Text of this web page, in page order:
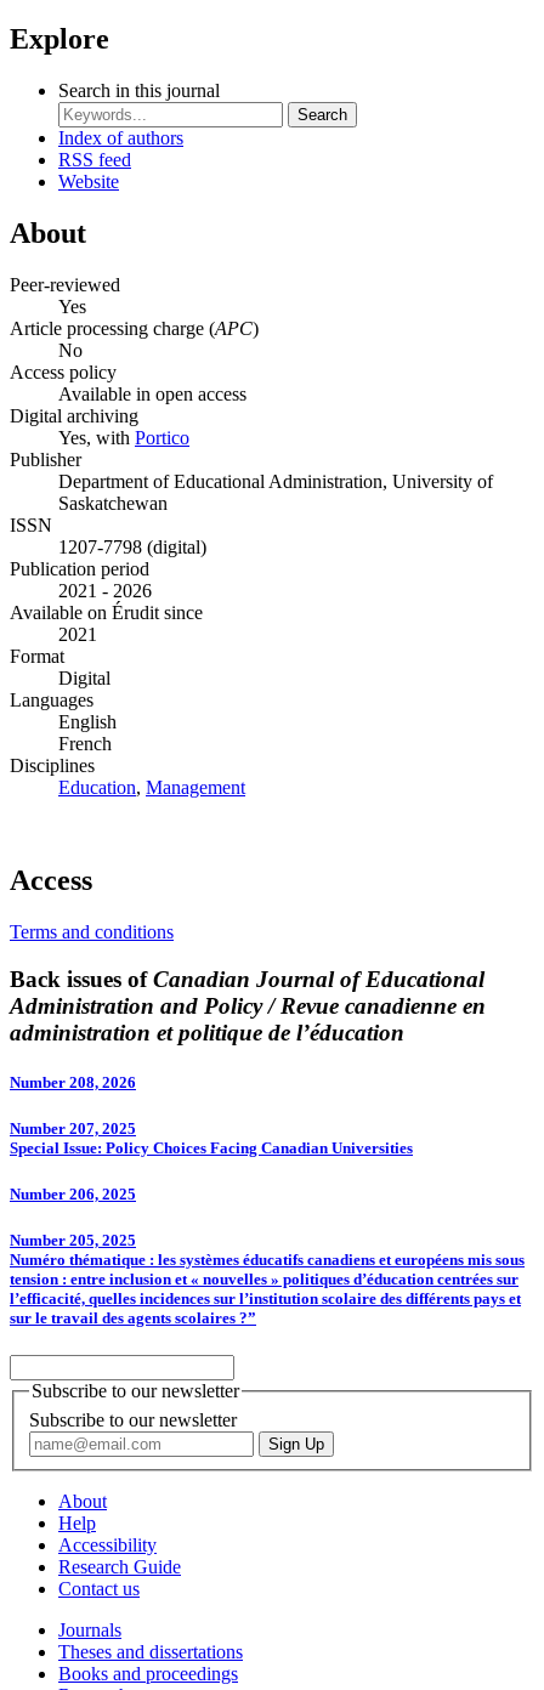
Explore
Search in this journal
Search
Index of authors
RSS feed
Website
About
Peer-reviewed
Yes
Article processing charge (APC)
No
Access policy
Available in open access
Digital archiving
Yes, with Portico
Publisher
Department of Educational Administration, University of
Saskatchewan
ISSN
1207-7798 (digital)
Publication period
2021 - 2026
Available on Érudit since
2021
Format
Digital
Languages
English
French
Disciplines
Education, Management
Access
Terms and conditions
Back issues ofCanadian Journal of Educational
Administration and Policy / Revue canadienne en
administration et politique de l’éducation
Number 208, 2026
Number 207, 2025
Special Issue: Policy Choices Facing Canadian Universities
Number 206, 2025
Number 205, 2025
Numéro thématique : les systèmes éducatifs canadiens et européens mis sous
tension : entre inclusion et « nouvelles » politiques d’éducation centrées sur
l’efficacité, quelles incidences sur l’institution scolaire des différents pays et
sur le travail des agents scolaires ?”
Subscribe to our newsletter
Subscribe to our newsletter
About
Help
Accessibility
Research Guide
Contact us
Journals
Theses and dissertations
Books and proceedings